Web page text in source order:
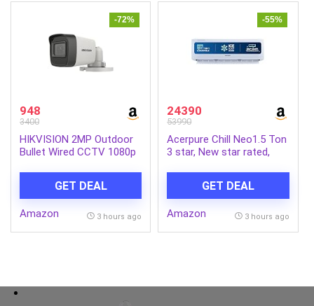
(Charcoal Black)
-72%
948
3400
HIKVISION 2MP Outdoor
Bullet Wired CCTV 1080p
GET DEAL
Amazon 3 hours ago
-55%
24390
53990
Acerpure Chill Neo1.5 Ton
3 star, New star rated,
in 1 Convertible, Ice Blast
Mode, 4 way swing,
Cooling @ 58 degree,
GET DEAL
Amazon 3 hours ago